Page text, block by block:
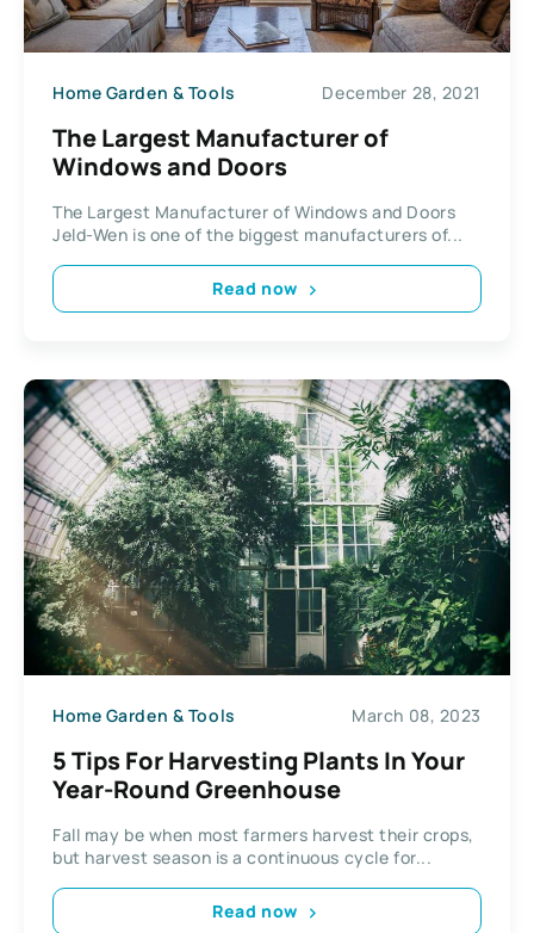
Home Garden & Tools December 28, 2021
The Largest Manufacturer of
Windows and Doors
The Largest Manufacturer of Windows and Doors
Jeld-Wen is one of the biggest manufacturers of...
Read now
Home Garden & Tools March 08, 2023
5 Tips For Harvesting Plants In Your
Year-Round Greenhouse
Fall may be when most farmers harvest their crops,
but harvest season is a continuous cycle for...
Read now